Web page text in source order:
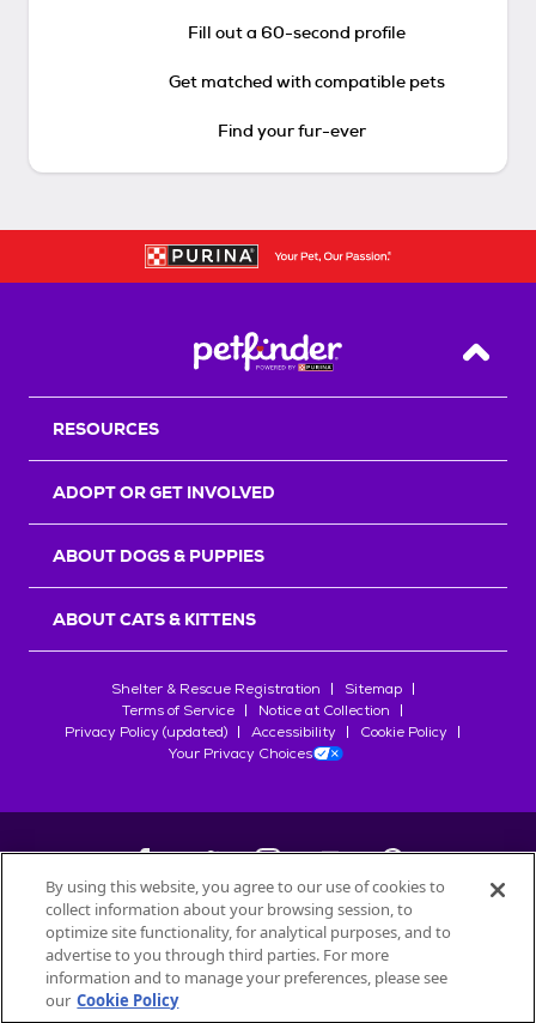
Fill out a 60-second profile
Get matched with compatible pets
Find your fur-ever
Back
RESOURCES
ADOPT OR GET INVOLVED
ABOUT DOGS & PUPPIES
ABOUT CATS & KITTENS
Shelter & Rescue Registration
Sitemap
Terms of Service
Notice at Collection
Privacy Policy (updated)
Accessibility
Cookie Policy
Your Privacy Choices
©2026Petfinder.com
All trademarks are owned bySociété des Produits Nestlé
used with permission.
By using this website, you agree to our use of cookies to
collect information about your browsing session, to
optimize site functionality, for analytical purposes, and to
advertise to you through third parties. For more
information and to manage your preferences, please see
our Cookie Policy